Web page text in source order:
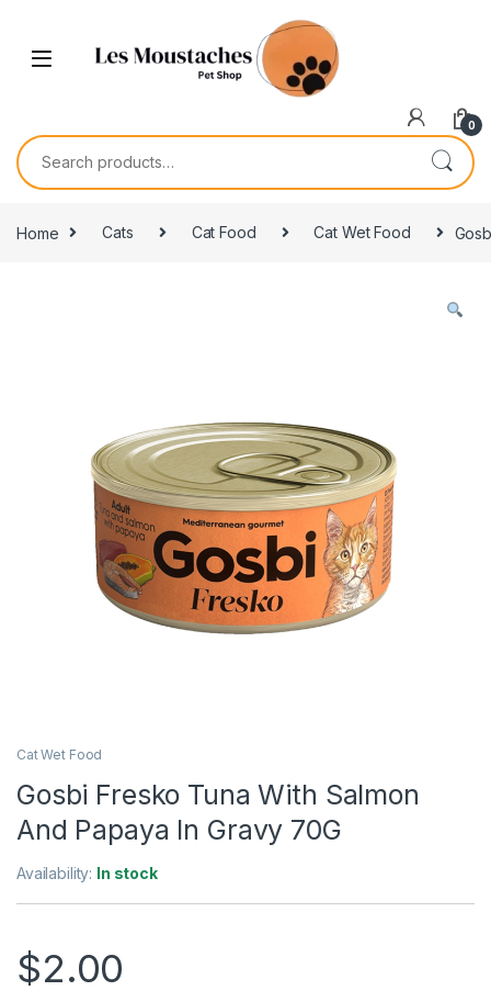
0
Home Cats Cat Food Cat Wet Food
Cat Wet Food
Gosbi Fresko Tuna With Salmon
And Papaya In Gravy 70G
Availability: In stock
$2.00